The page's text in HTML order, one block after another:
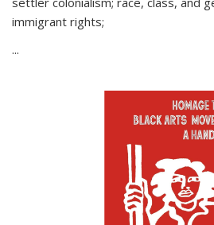
immigrant rights;
...